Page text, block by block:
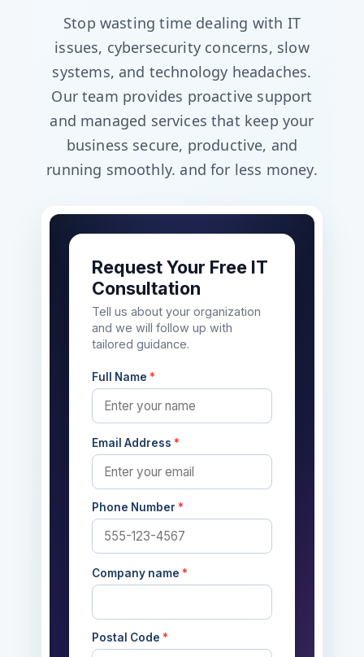
Stop wasting time dealing with IT
issues, cybersecurity concerns, slow
systems, and technology headaches.
Our team provides proactive support
and managed services that keep your
business secure, productive, and
running smoothly. and for less money.